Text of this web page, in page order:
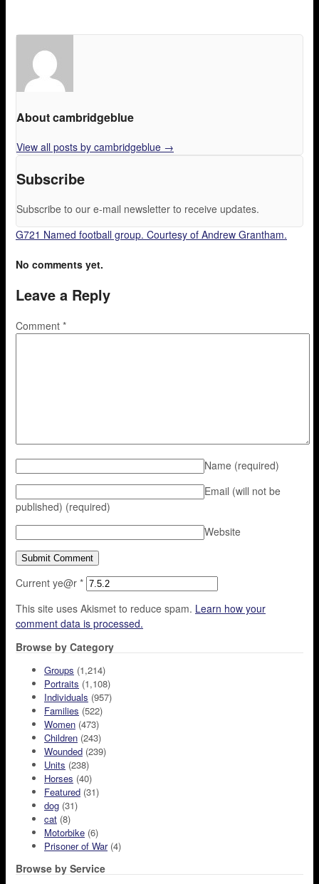
About cambridgeblue
View all posts by cambridgeblue →
Subscribe
Subscribe to our e-mail newsletter to receive updates.
G721 Named football group. Courtesy of Andrew Grantham.
No comments yet.
Leave a Reply
Comment *
Name (required)
Email (will not be
published) (required)
Website
Current ye@r *
This site uses Akismet to reduce spam. Learn how your
comment data is processed.
Browse by Category
Groups (1,214)
Portraits (1,108)
Individuals (957)
Families (522)
Women (473)
Children (243)
Wounded (239)
Units (238)
Horses (40)
Featured (31)
dog (31)
cat (8)
Motorbike (6)
Prisoner of War(4)
Browse by Service